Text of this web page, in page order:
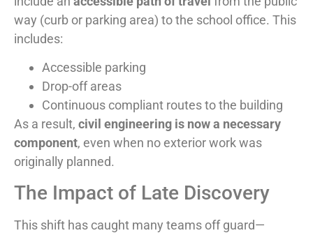
way (curb or parking area) to the school office. This
includes:
Accessible parking
Drop-off areas
Continuous compliant routes to the building
As a result, civil engineering is now a necessary
component, even when no exterior work was
originally planned.
The Impact of Late Discovery
This shift has caught many teams off guard—